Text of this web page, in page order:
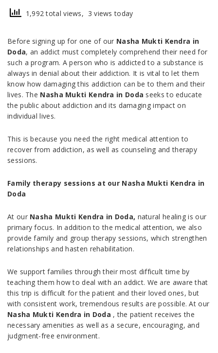
1,992 total views, 3 views today
Before signing up for one of our Nasha Mukti Kendra in
Doda, an addict must completely comprehend their need for
such a program. A person who is addicted to a substance is
always in denial about their addiction. It is vital to let them
know how damaging this addiction can be to them and their
lives. The Nasha Mukti Kendra in Doda seeks to educate
the public about addiction and its damaging impact on
individual lives.
This is because you need the right medical attention to
recover from addiction, as well as counseling and therapy
sessions.
Family therapy sessions at our Nasha Mukti Kendra in
Doda
At ourNasha Mukti Kendra in Doda, natural healing is our
primary focus. In addition to the medical attention, we also
provide family and group therapy sessions, which strengthen
relationships and hasten rehabilitation.
We support families through their most difficult time by
teaching them how to deal with an addict. We are aware that
this trip is difficult for the patient and their loved ones, but
with consistent work, tremendous results are possible. At our
Nasha Mukti Kendra in Doda , the patient receives the
necessary amenities as well as a secure, encouraging, and
judgment-free environment.